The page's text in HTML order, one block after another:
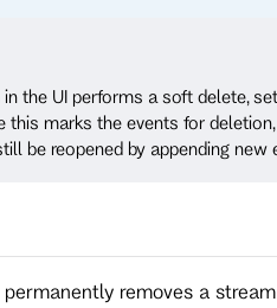
the UI performs a soft delete,
this marks the events for
be reopened by appending new
removes a